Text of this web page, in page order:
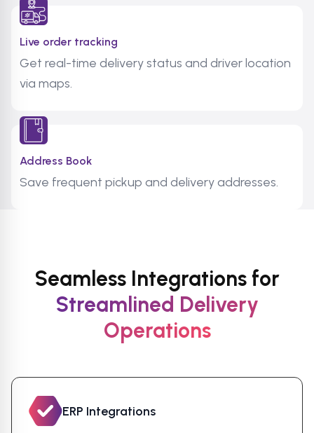
Live order tracking
Get real-time delivery status and driver location
via maps.
Address Book
Save frequent pickup and delivery addresses.
Seamless Integrations for
Streamlined Delivery
Operations
ERP Integrations